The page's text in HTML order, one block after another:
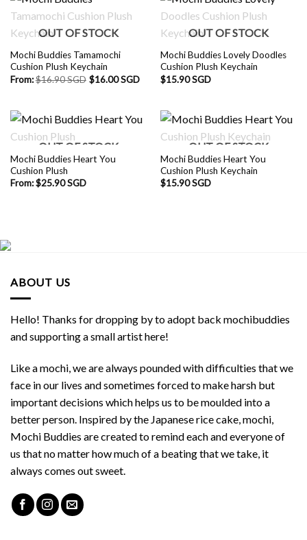
OUT OF STOCK
Mochi Buddies Tamamochi
Cushion Plush Keychain
From:$16.90 SGD $16.00 SGD
OUT OF STOCK
Mochi Buddies Lovely Doodles
Cushion Plush Keychain
$15.90 SGD
OUT OF STOCK
Mochi Buddies Heart You
Cushion Plush
From:$25.90 SGD
OUT OF STOCK
Mochi Buddies Heart You
Cushion Plush Keychain
$15.90 SGD
ABOUT US
Hello! Thanks for dropping by to adopt back mochibuddies
and supporting a small artist here!
Like a mochi, we are always pounded with difficulties that we
face in our lives and sometimes forced to make harsh but
important decisions which helps us to be moulded into a
better person. Inspired by the Japanese rice cake, mochi,
Mochi Buddies are created to remind each and everyone of
us that no matter how much of a beating that we take, it
always comes out sweet.